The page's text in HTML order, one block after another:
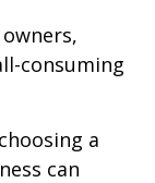
consuming
a
can